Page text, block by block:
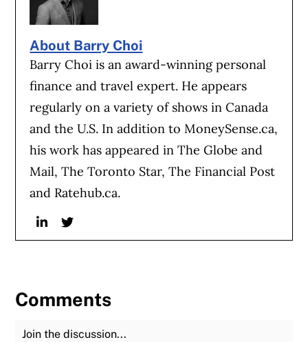
About Barry Choi
Barry Choi is an award-winning personal
finance and travel expert. He appears
regularly on a variety of shows in Canada
and the U.S. In addition to MoneySense.ca,
his work has appeared in The Globe and
Mail, The Toronto Star, The Financial Post
and Ratehub.ca.
LinkedinTwitter
Comments
Join the Discussion